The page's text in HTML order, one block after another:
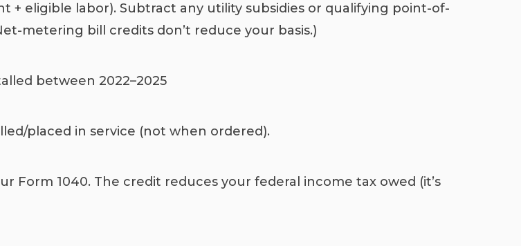
eligible labor). Subtract any utility subsidies or qualifying point-of-
metering bill credits don’t reduce your basis.)
between 2022–2025
placed in service (not when ordered).
Form 1040. The credit reduces your federal income tax owed (it’s